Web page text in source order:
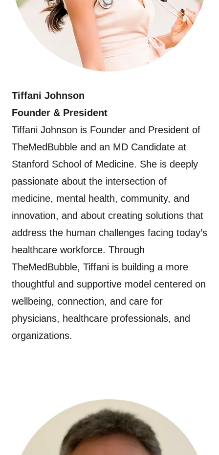
Tiffani Johnson
Founder & President
Tiffani Johnson is Founder and President of
TheMedBubble and an MD Candidate at
Stanford School of Medicine. She is deeply
passionate about the intersection of
medicine, mental health, community, and
innovation, and about creating solutions that
address the human challenges facing today’s
healthcare workforce. Through
TheMedBubble, Tiffani is building a more
thoughtful and supportive model centered on
wellbeing, connection, and care for
physicians, healthcare professionals, and
organizations.